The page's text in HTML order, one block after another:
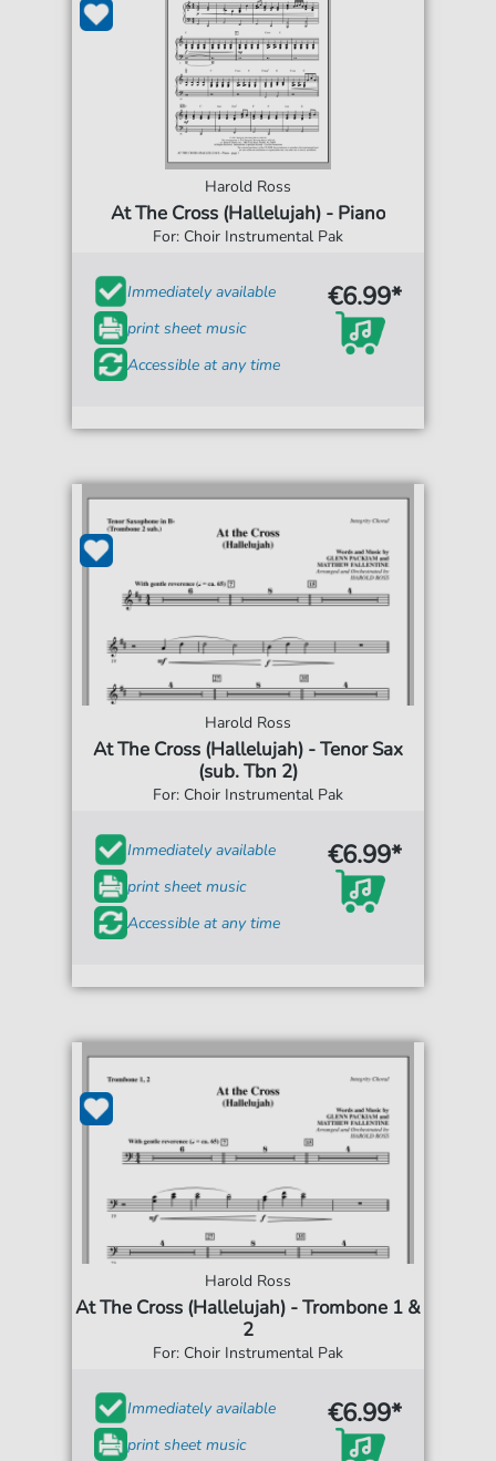
Harold Ross
At The Cross (Hallelujah) - Piano
For: Choir Instrumental Pak
Immediately available
print sheet music
Accessible at any time
€6.99*
Harold Ross
At The Cross (Hallelujah) - Tenor Sax
(sub. Tbn 2)
For: Choir Instrumental Pak
Immediately available
print sheet music
Accessible at any time
€6.99*
Harold Ross
At The Cross (Hallelujah) - Trombone 1 &
2
For: Choir Instrumental Pak
Immediately available
print sheet music
€6.99*